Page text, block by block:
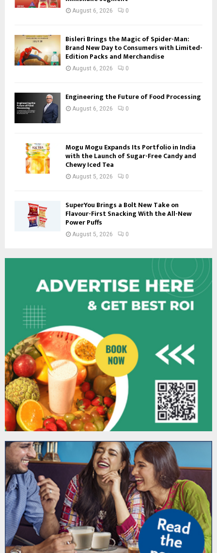
August 6, 2026 0
Bisleri Brings the Magic of Spider-Man:
Brand New Day to Consumers with Limited-
Edition Packs and Merchandise
August 6, 2026 0
Engineering the Future of Food Processing
August 6, 2026 0
Mogu Mogu Expands Its Portfolio in India
with the Launch of Sugar-Free Candy and
Chewy Iced Tea
August 5, 2026 0
SuperYou Brings a Bolt New Take on
Flavour-First Snacking With the All-New
Power Puffs
August 5, 2026 0